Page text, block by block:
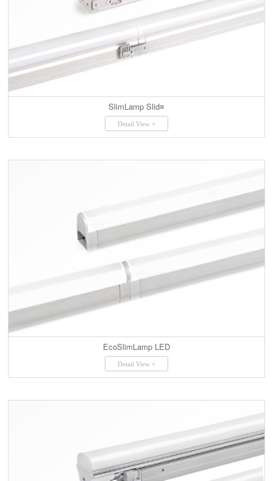
SlimLamp Slid≡
Detail View +
EcoSlimLamp LED
Detail View +